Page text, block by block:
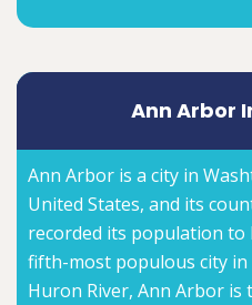
Ann Arbor
Ann Arbor is a city in
United States, and its
recorded its population to
fifth-most populous city in
Huron River, Ann Arbor is